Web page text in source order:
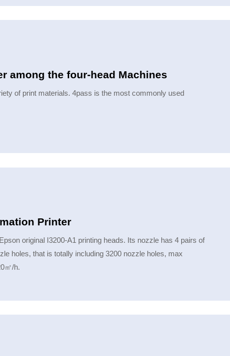
among the four-head Machines
of print materials. 4pass is the most commonly used
Printer
original I3200-A1 printing heads. Its nozzle has 4 pairs of
holes, that is totally including 3200 nozzle holes, max
㎡/h.